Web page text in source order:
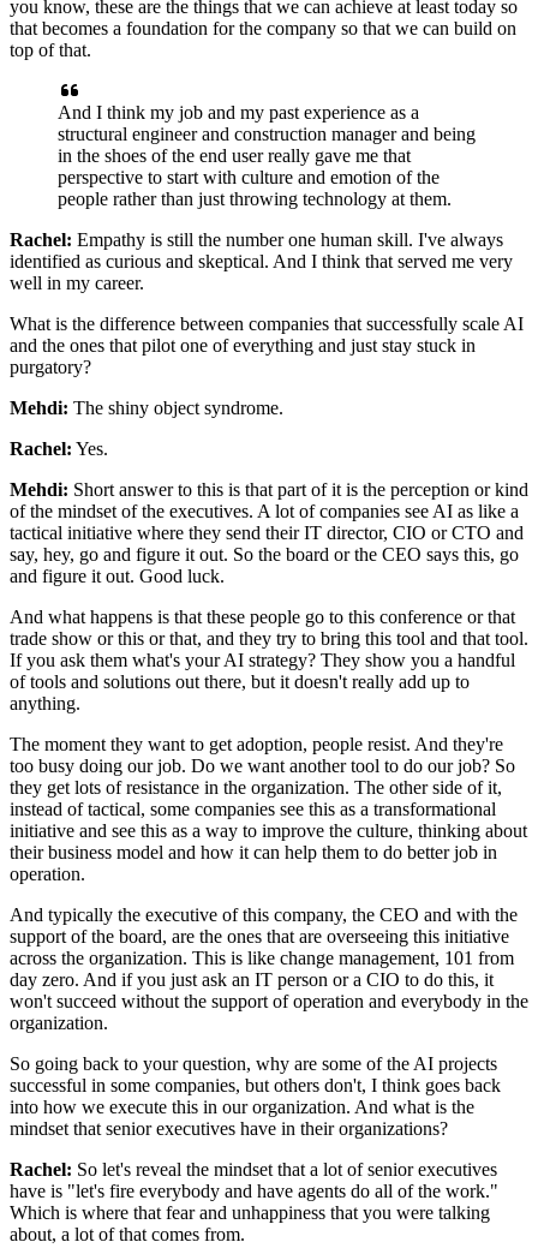
you know, these are the things that we can achieve at least today so
that becomes a foundation for the company so that we can build on
top of that.
And I think my job and my past experience as a
structural engineer and construction manager and being
in the shoes of the end user really gave me that
perspective to start with culture and emotion of the
people rather than just throwing technology at them.
Rachel: Empathy is still the number one human skill. I've always
identified as curious and skeptical. And I think that served me very
well in my career.
What is the difference between companies that successfully scale AI
and the ones that pilot one of everything and just stay stuck in
purgatory?
Mehdi: The shiny object syndrome.
Rachel: Yes.
Mehdi: Short answer to this is that part of it is the perception or kind
of the mindset of the executives. A lot of companies see AI as like a
tactical initiative where they send their IT director, CIO or CTO and
say, hey, go and figure it out. So the board or the CEO says this, go
and figure it out. Good luck.
And what happens is that these people go to this conference or that
trade show or this or that, and they try to bring this tool and that tool.
If you ask them what's your AI strategy? They show you a handful
of tools and solutions out there, but it doesn't really add up to
anything.
The moment they want to get adoption, people resist. And they're
too busy doing our job. Do we want another tool to do our job? So
they get lots of resistance in the organization. The other side of it,
instead of tactical, some companies see this as a transformational
initiative and see this as a way to improve the culture, thinking about
their business model and how it can help them to do better job in
operation.
And typically the executive of this company, the CEO and with the
support of the board, are the ones that are overseeing this initiative
across the organization. This is like change management, 101 from
day zero. And if you just ask an IT person or a CIO to do this, it
won't succeed without the support of operation and everybody in the
organization.
So going back to your question, why are some of the AI projects
successful in some companies, but others don't, I think goes back
into how we execute this in our organization. And what is the
mindset that senior executives have in their organizations?
Rachel: So let's reveal the mindset that a lot of senior executives
have is "let's fire everybody and have agents do all of the work."
Which is where that fear and unhappiness that you were talking
about, a lot of that comes from.